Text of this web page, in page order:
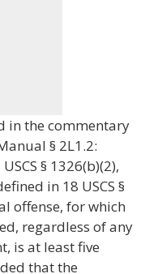
in the commentary
§ 2L1.2:
§ 1326(b)(2),
in 18 USCS §
offense, for which
regardless of any
is at least five
that the